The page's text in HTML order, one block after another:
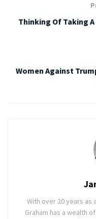
Thinking Of Taking
Women Against
With over 20 years as
Graham has a wealth